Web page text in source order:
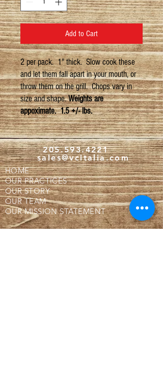
Add to Cart
2 per pack. 1" thick. Slow cook these
and let them fall apart in your mouth, or
throw them on the grill. Chops vary in
size and shape.Weights are
appoximate. 1.5 +/- lbs.
205.593.4221
sales@vcitalia.com
HOME
OUR PRACTICES
OUR STORY
OUR TEAM
OUR MISSION STATEMENT